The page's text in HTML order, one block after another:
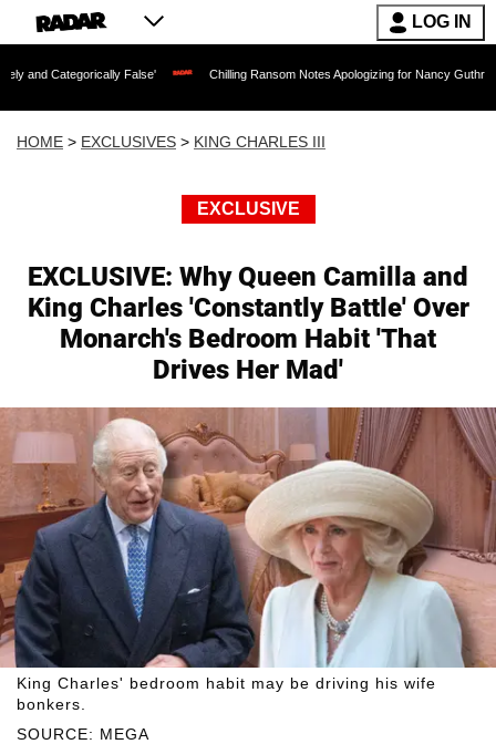
LOG IN
False' Chilling Ransom Notes Apologizing for Nancy Guthrie's Death
HOME > EXCLUSIVES > KING CHARLES III
EXCLUSIVE
EXCLUSIVE: Why Queen Camilla and
King Charles 'Constantly Battle' Over
Monarch's Bedroom Habit 'That
Drives Her Mad'
SOURCE: MEGA
King Charles' bedroom habit may be driving his wife
bonkers.